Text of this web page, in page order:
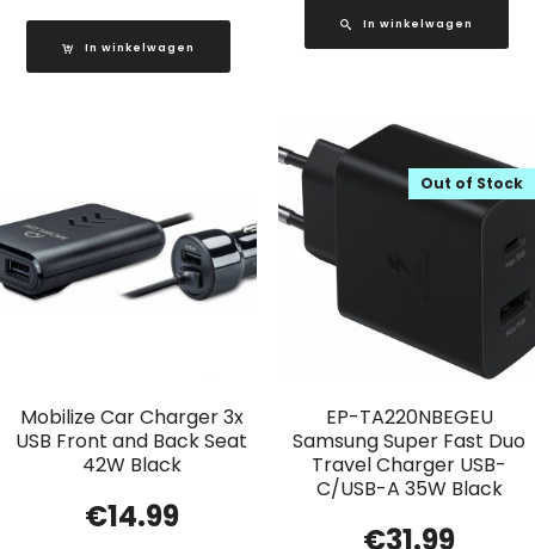
In winkelwagen
In winkelwagen
Mobilize Car Charger 3x
USB Front and Back Seat
42W Black
€14.99
EP-TA220NBEGEU
Samsung Super Fast Duo
Travel Charger USB-
C/USB-A 35W Black
Out of Stock
€31.99